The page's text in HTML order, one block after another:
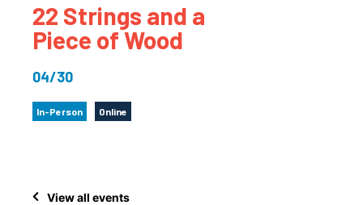
22 Strings and a
Piece of Wood
04/30
In-Person Online
View all events